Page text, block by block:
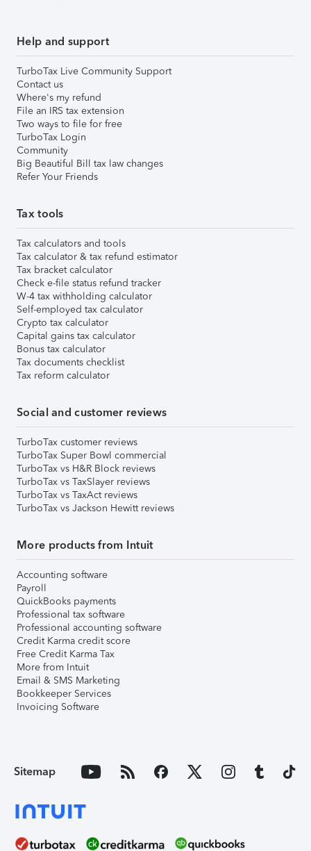
Help and support
TurboTax Live Community Support
Contact us
Where's my refund
File an IRS tax extension
Two ways to file for free
TurboTax Login
Community
Big Beautiful Bill tax law changes
Refer Your Friends
Tax tools
Tax calculators and tools
Tax calculator & tax refund estimator
Tax bracket calculator
Check e-file status refund tracker
W-4 tax withholding calculator
Self-employed tax calculator
Crypto tax calculator
Capital gains tax calculator
Bonus tax calculator
Tax documents checklist
Tax reform calculator
Social and customer reviews
TurboTax customer reviews
TurboTax Super Bowl commercial
TurboTax vs H&R Block reviews
TurboTax vs TaxSlayer reviews
TurboTax vs TaxAct reviews
TurboTax vs Jackson Hewitt reviews
More products from Intuit
Accounting software
Payroll
QuickBooks payments
Professional tax software
Professional accounting software
Credit Karma credit score
Free Credit Karma Tax
More from Intuit
Email & SMS Marketing
Bookkeeper Services
Invoicing Software
Sitemap